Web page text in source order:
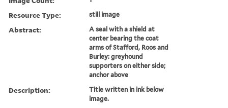
Resource Type: still image
Abstract:
A seal with a shield at
center bearing the coat
arms of Stafford, Roos and
Burley: greyhound
supporters on either side;
anchor above
Description:
Title written in ink below
image.